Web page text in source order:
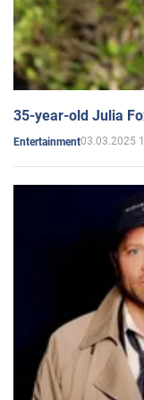
35-year-old Julia
Entertainment03.03.2025